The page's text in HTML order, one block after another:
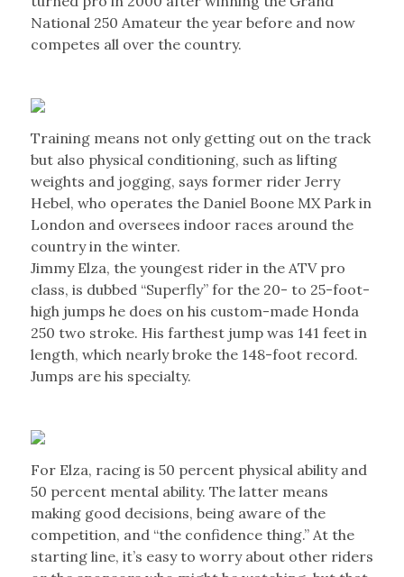
National 250 Amateur the year before and now
competes all over the country.
Training means not only getting out on the track
but also physical conditioning, such as lifting
weights and jogging, says former rider Jerry
Hebel, who operates the Daniel Boone MX Park in
London and oversees indoor races around the
country in the winter.
Jimmy Elza, the youngest rider in the ATV pro
class, is dubbed “Superfly” for the 20- to 25-foot-
high jumps he does on his custom-made Honda
250 two stroke. His farthest jump was 141 feet in
length, which nearly broke the 148-foot record.
Jumps are his specialty.
For Elza, racing is 50 percent physical ability and
50 percent mental ability. The latter means
making good decisions, being aware of the
competition, and “the confidence thing.” At the
starting line, it’s easy to worry about other riders